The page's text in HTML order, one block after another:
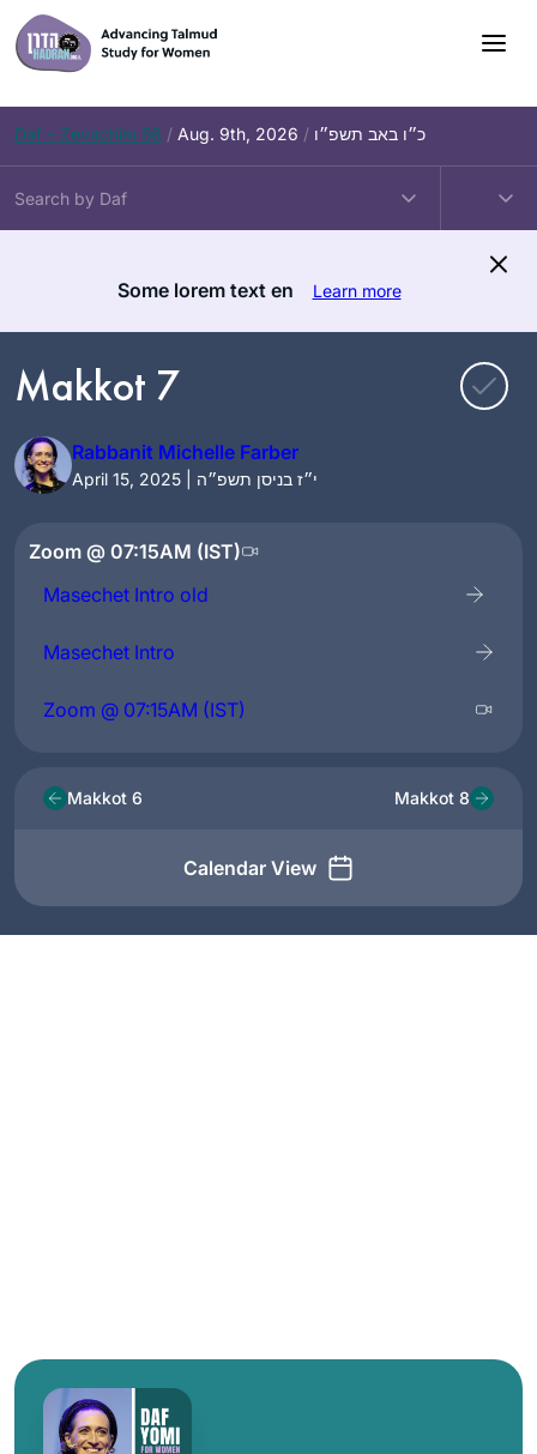
Skip
to
content
Daf – Zevachim 56 / Aug. 9th, 2026 / כ״ו באב תשפ״ו
Some lorem text en Learn more
Makkot 7
Rabbanit Michelle Farber
April 15, 2025 | י״ז בניסן תשפ״ה
Zoom @ 07:15AM (IST)
Masechet Intro old
Masechet Intro
Zoom @ 07:15AM (IST)
Makkot 6
Calendar View
Makkot 8